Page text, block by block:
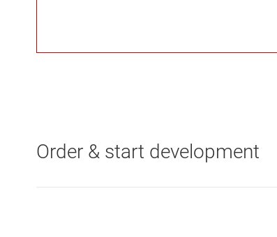
Order & start development